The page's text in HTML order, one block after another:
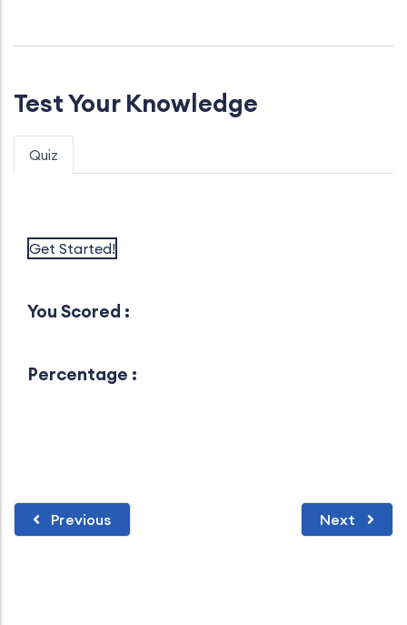
Test Your Knowledge
Quiz
Get Started!
You Scored :
Percentage :
Previous Next